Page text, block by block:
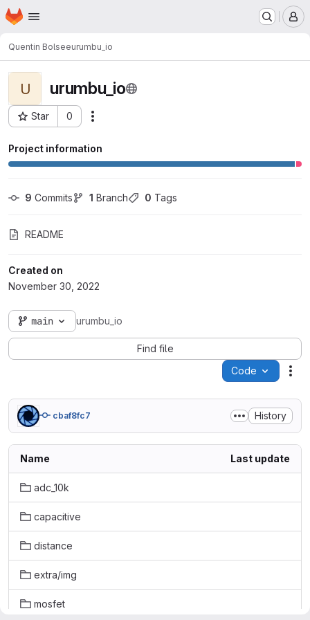
Skip to main content
Homepage
Quentin Bolseeurumbu_io
U urumbu_io
Star 0
Project ID: 1643
Project information
9 Commits 1 Branch 0 Tags
README
Created on
November 30, 2022
main urumbu_io
Find file
Code
cbaf8fc7 History
Name Last update
adc_10k
capacitive
distance
extra/img
mosfet